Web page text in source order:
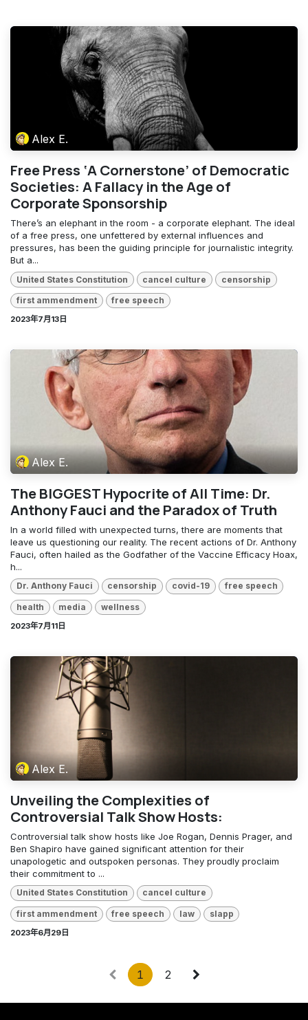
Alex E.
Free Press ‘A Cornerstone’ of Democratic
Societies: A Fallacy in the Age of
Corporate Sponsorship
There’s an elephant in the room - a corporate elephant. The ideal
of a free press, one unfettered by external influences and
pressures, has been the guiding principle for journalistic integrity.
But a...
United States Constitution cancel culture censorship
first ammendment free speech
2023年7月13日
Alex E.
The BIGGEST Hypocrite of All Time: Dr.
Anthony Fauci and the Paradox of Truth
In a world filled with unexpected turns, there are moments that
leave us questioning our reality. The recent actions of Dr. Anthony
Fauci, often hailed as the Godfather of the Vaccine Efficacy Hoax,
h...
Dr. Anthony Fauci censorship covid-19 free speech
health media wellness
2023年7月11日
Alex E.
Unveiling the Complexities of
Controversial Talk Show Hosts:
Controversial talk show hosts like Joe Rogan, Dennis Prager, and
Ben Shapiro have gained significant attention for their
unapologetic and outspoken personas. They proudly proclaim
their commitment to ...
United States Constitution cancel culture
first ammendment free speech law slapp
2023年6月29日
1 2